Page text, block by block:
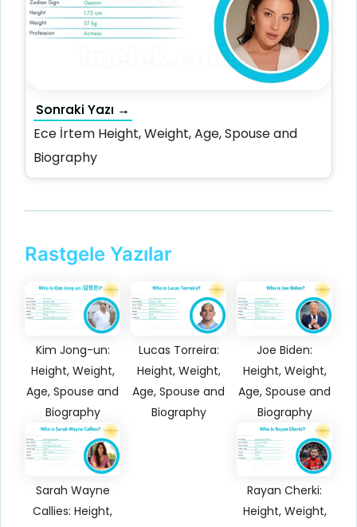
Sonraki Yazı →
Ece İrtem Height, Weight, Age, Spouse and
Biography
Rastgele Yazılar
Kim Jong-un:
Height, Weight,
Age, Spouse and
Biography
Lucas Torreira:
Height, Weight,
Age, Spouse and
Biography
Joe Biden:
Height, Weight,
Age, Spouse and
Biography
Sarah Wayne
Callies: Height,
Rayan Cherki:
Height, Weight,